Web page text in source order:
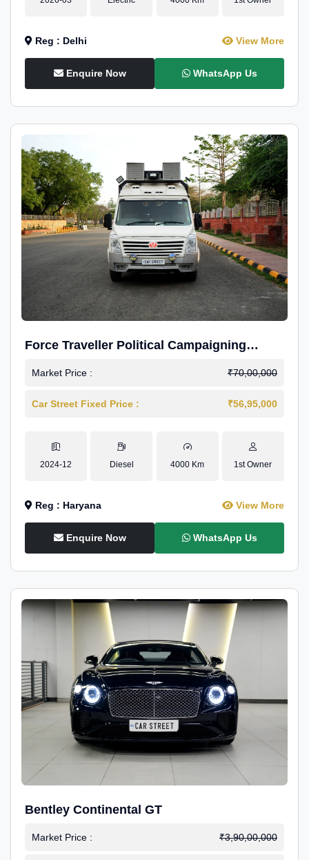
Reg : Delhi View More
Enquire Now WhatsApp Us
Force Traveller Political Campaigning
Caravan
Market Price : ₹70,00,000
Car Street Fixed Price : ₹56,95,000
2024-12 Diesel 4000 Km 1st Owner
Reg : Haryana View More
Enquire Now WhatsApp Us
Bentley Continental GT
Market Price : ₹3,90,00,000